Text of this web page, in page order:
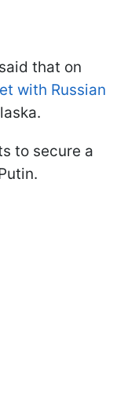
that on
with Russian
to secure a